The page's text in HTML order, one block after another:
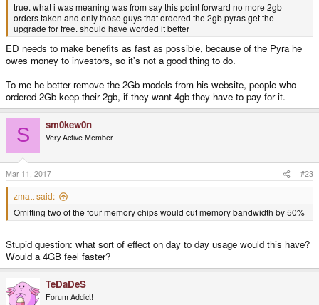
true. what i was meaning was from say this point forward no more 2gb
orders taken and only those guys that ordered the 2gb pyras get the
upgrade for free. should have worded it better
ED needs to make benefits as fast as possible, because of the Pyra he
owes money to investors, so it's not a good thing to do.
To me he better remove the 2Gb models from his website, people who
ordered 2Gb keep their 2gb, if they want 4gb they have to pay for it.
S sm0kew0n
Very Active Member
Mar 11, 2017 #23
zmatt said:
Omitting two of the four memory chips would cut memory bandwidth by 50%
Stupid question: what sort of effect on day to day usage would this have?
Would a 4GB feel faster?
TeDaDeS
Forum Addict!